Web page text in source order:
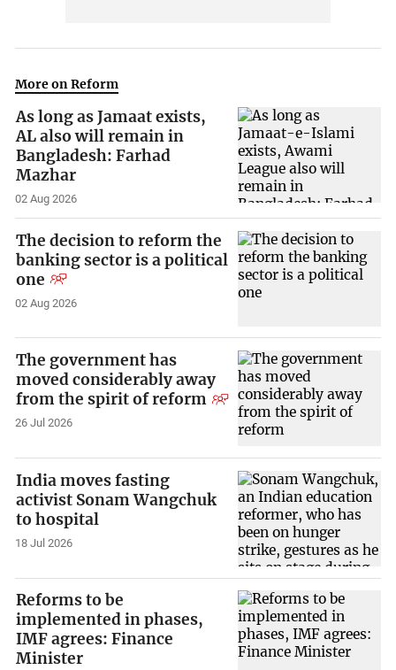
More on Reform
As long as Jamaat exists,
AL also will remain in
Bangladesh: Farhad
Mazhar
02 Aug 2026
The decision to reform the
banking sector is a political
one
02 Aug 2026
The government has
moved considerably away
from the spirit of reform
26 Jul 2026
India moves fasting
activist Sonam Wangchuk
to hospital
18 Jul 2026
Reforms to be
implemented in phases,
IMF agrees: Finance
Minister